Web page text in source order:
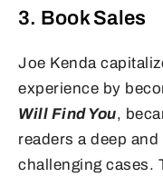
3. Book Sales
Joe Kenda
experience by
Will Find You,
readers a deep
challenging cases.